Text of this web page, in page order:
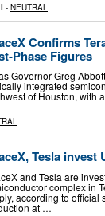
- NEUTRAL
Confirms
Phase Figures
Governor Greg
integrated
of Houston, with
Tesla invest
and Tesla are
complex in
according to official
at …